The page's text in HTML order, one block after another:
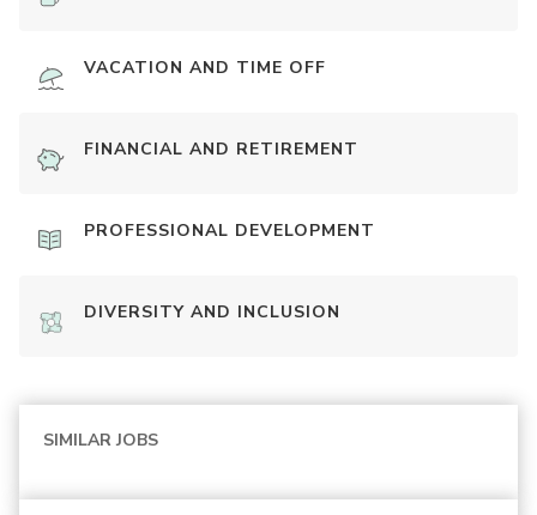
VACATION AND TIME OFF
FINANCIAL AND RETIREMENT
PROFESSIONAL DEVELOPMENT
DIVERSITY AND INCLUSION
SIMILAR JOBS